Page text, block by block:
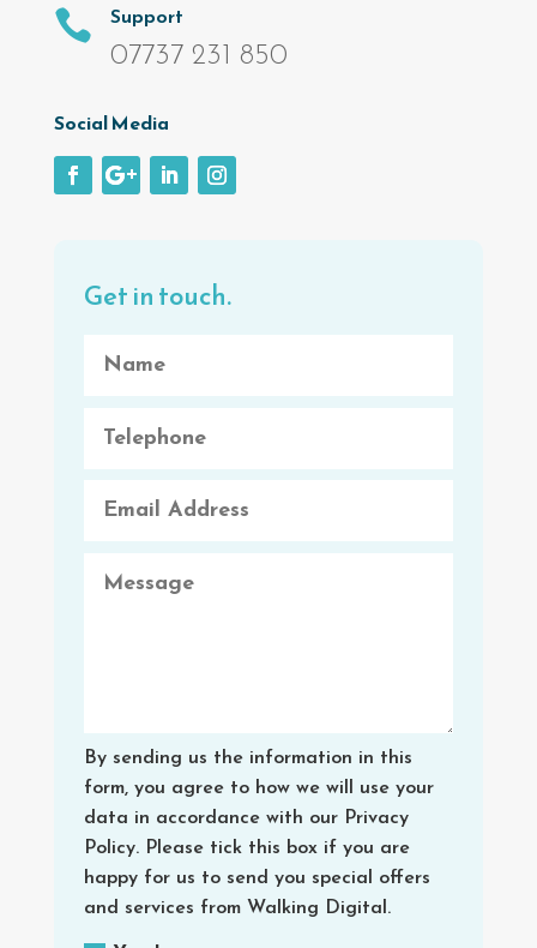

Support
07737 231 850
Social Media
Get in touch.
By sending us the information in this
form, you agree to how we will use your
data in accordance with our Privacy
Policy. Please tick this box if you are
happy for us to send you special offers
and services from Walking Digital.